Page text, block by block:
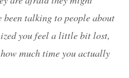
been talking to people about
you feel a little bit lost,
much time you actually